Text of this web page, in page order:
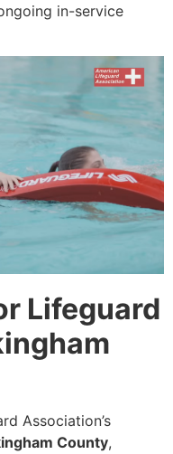
in-service
Lifeguard
Association’s
County,